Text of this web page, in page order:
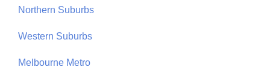
Northern Suburbs
Western Suburbs
Melbourne Metro